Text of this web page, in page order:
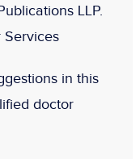
LLP.
in this
doctor